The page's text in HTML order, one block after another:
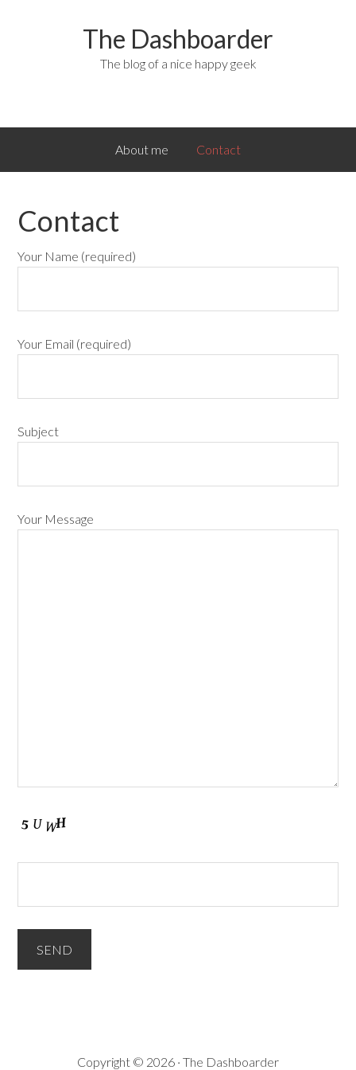
The Dashboarder
The blog of a nice happy geek
About me Contact
Contact
Your Name (required)
Your Email (required)
Subject
Your Message
Copyright © 2026 · The Dashboarder